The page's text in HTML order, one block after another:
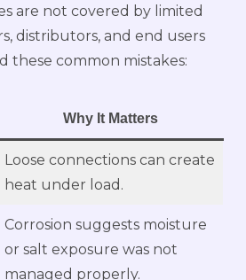
are not covered by limited
distributors, and end users
these common mistakes:
Why It Matters
Loose connections can create
heat under load.
Corrosion suggests moisture
or salt exposure was not
managed properly.